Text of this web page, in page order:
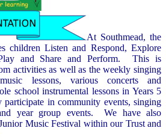
At Southmead, the
children Listen and Respond, Explore
and Share and Perform. This is
activities as well as the weekly singing
lessons, various concerts and
school instrumental lessons in Years 5
in community events, singing
year group events. We have also
Music Festival within our Trust and